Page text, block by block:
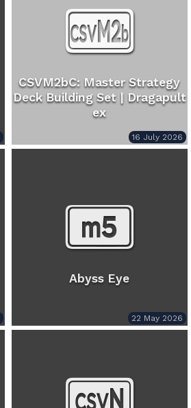
CSVM2bC: Master Strategy
Deck Building Set | Dragapult
ex
16 July 2026
Abyss Eye
22 May 2026